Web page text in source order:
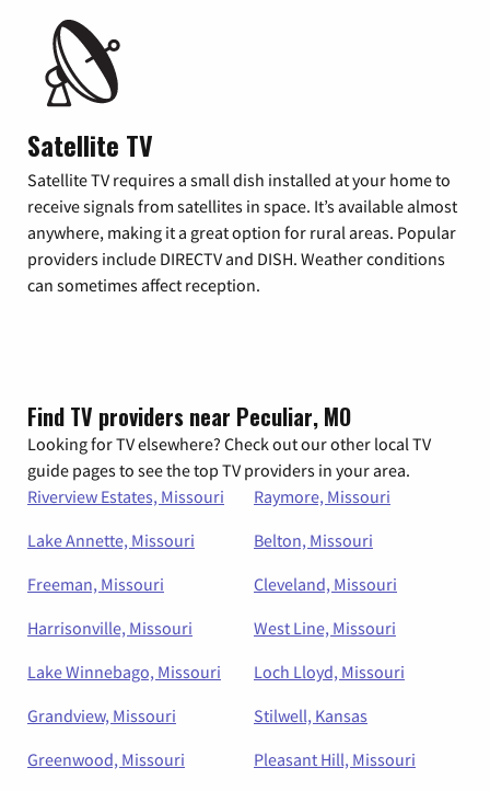
Satellite TV
Satellite TV requires a small dish installed at your home to
receive signals from satellites in space. It’s available almost
anywhere, making it a great option for rural areas. Popular
providers include DIRECTV and DISH. Weather conditions
can sometimes affect reception.
Find TV providers near Peculiar, MO
Looking for TV elsewhere? Check out our other local TV
guide pages to see the top TV providers in your area.
Riverview Estates, Missouri
Raymore, Missouri
Lake Annette, Missouri
Belton, Missouri
Freeman, Missouri
Cleveland, Missouri
Harrisonville, Missouri
West Line, Missouri
Lake Winnebago, Missouri
Loch Lloyd, Missouri
Grandview, Missouri
Stilwell, Kansas
Greenwood, Missouri
Pleasant Hill, Missouri